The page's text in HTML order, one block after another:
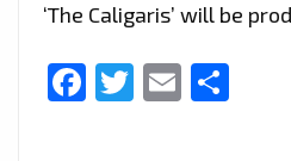
‘The Caligaris’ will be
Facebook
Twitter
Email